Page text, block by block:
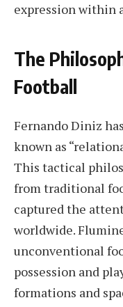
expression within
The
Football
Fernando Diniz
known as
This tactical
from traditional
captured the
worldwide.
unconventional
possession and
formations and